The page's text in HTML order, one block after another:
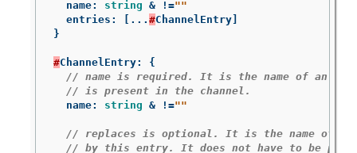
name: string & !=""
entries : ... #ChannelEntry]
}
#ChannelEntry:
{
// name is required. It is the name of an
// is present in the channel.
name: string & !=""
// replaces is optional. It is the name of
// by this entry. It does not have to be